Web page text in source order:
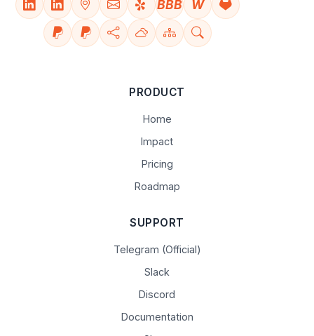
BBB W
PRODUCT
Home
Impact
Pricing
Roadmap
SUPPORT
Telegram (Official)
Slack
Discord
Documentation